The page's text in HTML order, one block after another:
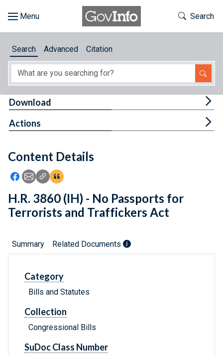
About
Feedback
Toggle
Search
Search Advanced Citation
Content Details
Icon: Share using Facebook
Icon: Share using Email
Icon: Copy Link URL
Icon:View Citations
Download
Actions
H.R. 3860 (IH) - No Passports for
Terrorists and Traffickers Act
Summary Related Documents
Category
Bills and Statutes
Collection
Congressional Bills
SuDoc Class Number